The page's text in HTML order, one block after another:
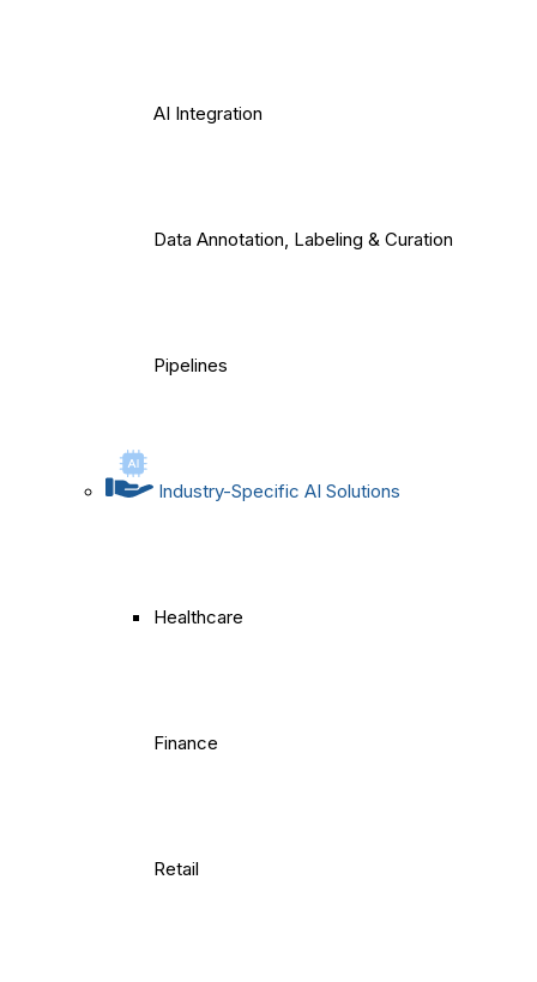
AI Integration
Data Annotation, Labeling & Curation
Pipelines
Industry-Specific AI Solutions
Healthcare
Finance
Retail